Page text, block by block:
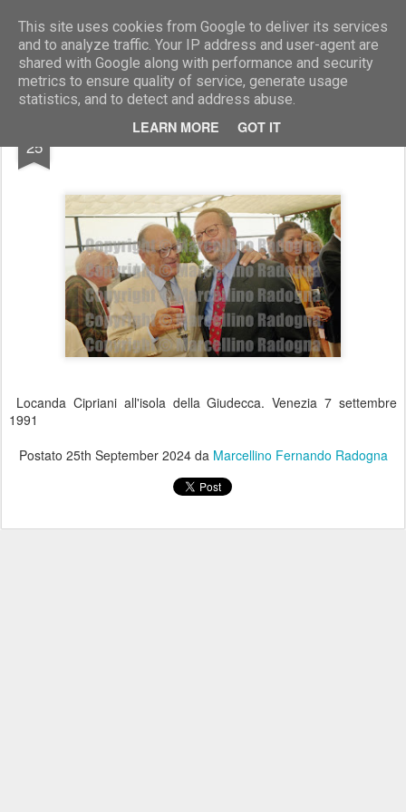
This site uses cookies from Google to deliver its services
and to analyze traffic. Your IP address and user-agent are
shared with Google along with performance and security
metrics to ensure quality of service, generate usage
statistics, and to detect and address abuse.
LEARN MORE GOT IT
Marcellino Radogna - Fotonotizie per la stampa
25 Vittore Branca e Griztko Mascioni
Locanda Cipriani all'isola della Giudecca. Venezia 7 settembre
1991
Postato 25th September 2024da Marcellino Fernando Radogna